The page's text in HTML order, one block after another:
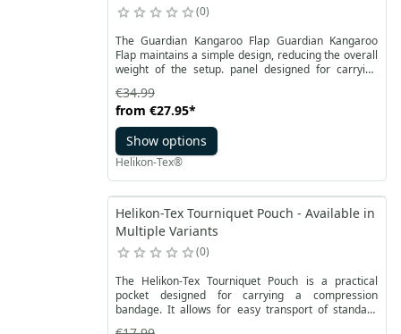
0
The Guardian Kangaroo Flap Guardian Kangaroo
Flap maintains a simple design, reducing the overall
weight of the setup. panel designed for carrying
carriers. It features a substantial surface covered
with hook-and-loop fasteners, allowing for easy
attachment to the vest. As a result, you gain more
options for organizing the front of your Guardian
Plate Carrier, using both the Law Enforcement Insert
panel and elements of the Competition system.
from €27.95*
€34.99
Show options
Helikon-Tex®
Helikon-Tex Tourniquet Pouch - Available in
Multiple Variants
0
The Helikon-Tex Tourniquet Pouch is a practical
pocket designed for carrying a compression
bandage. It allows for easy transport of standard